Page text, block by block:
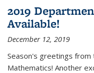
2019
Available!
December 12, 2019
Season's greetings
Mathematics! Another